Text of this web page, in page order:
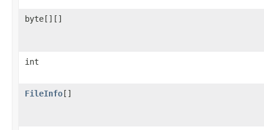
byte[][]
int
FileInfo[]